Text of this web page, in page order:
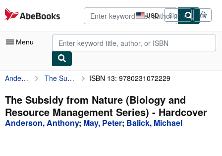
Skip to main content
AbeBooks.com USD
Site
shopping
preferences
Sign in
Menu
My Account
My Purchases
Advanced Search
Anderson, Anthony The Subsidy from Nature (Biology and Resource Management Series) ISBN 13: 9780231072229
The Subsidy from Nature (Biology and
Resource Management Series) - Hardcover
Anderson, Anthony; May, Peter; Balick, Michael